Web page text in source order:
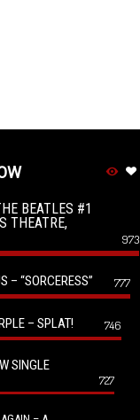
BEATLES #1
THEATRE,
973
– “SORCERESS” 777
– SPLAT! 746
SINGLE
727